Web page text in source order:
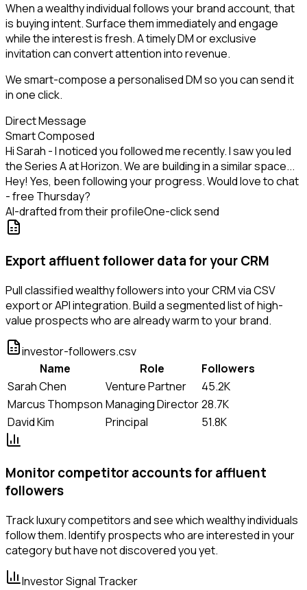
When a wealthy individual follows your brand account, that
is buying intent. Surface them immediately and engage
while the interest is fresh. A timely DM or exclusive
invitation can convert attention into revenue.
We smart-compose a personalised DM so you can send it
in one click.
Direct Message
Smart Composed
Hi Sarah - I noticed you followed me recently. I saw you led
the Series A at Horizon. We are building in a similar space...
Hey! Yes, been following your progress. Would love to chat
- free Thursday?
AI-drafted from their profileOne-click send
Export affluent follower data for your CRM
Pull classified wealthy followers into your CRM via CSV
export or API integration. Build a segmented list of high-
value prospects who are already warm to your brand.
investor-followers.csv
Name
Role
Followers
Sarah Chen
Venture Partner
45.2K
Marcus Thompson Managing Director28.7K
David Kim
Principal 51.8K
Monitor competitor accounts for affluent
followers
Track luxury competitors and see which wealthy individuals
follow them. Identify prospects who are interested in your
category but have not discovered you yet.
Investor Signal Tracker